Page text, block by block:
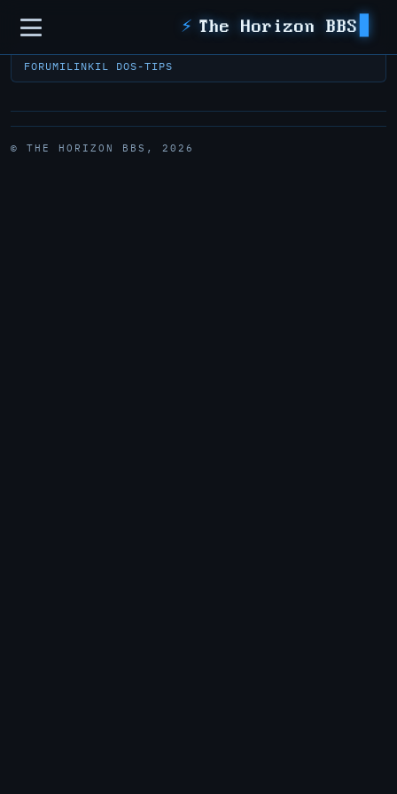
Sidebar ⚡ The Horizon BBS
FORUMILINKIL DOS-TIPS
© THE HORIZON BBS, 2026